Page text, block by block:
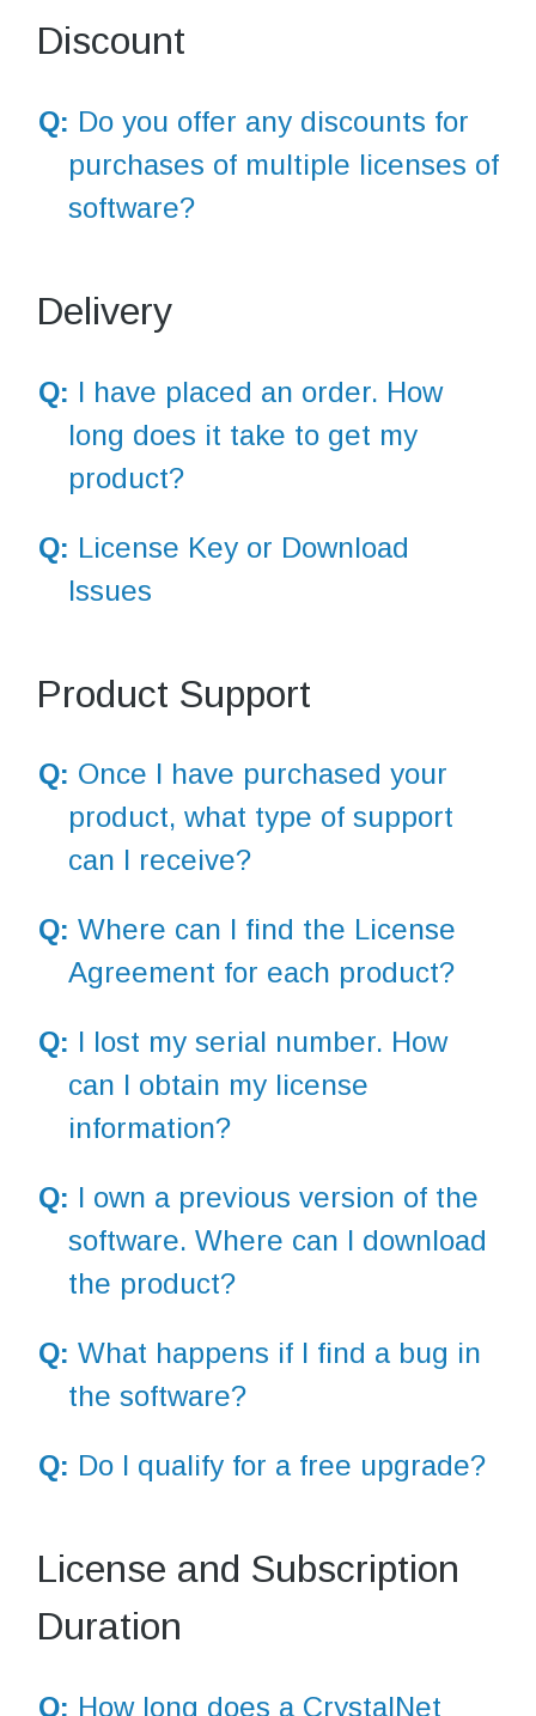
Discount
Q: Do you offer any discounts for
purchases of multiple licenses of
software?
Delivery
Q: I have placed an order. How
long does it take to get my
product?
Q: License Key or Download
Issues
Product Support
Q: Once I have purchased your
product, what type of support
can I receive?
Q: Where can I find the License
Agreement for each product?
Q: I lost my serial number. How
can I obtain my license
information?
Q: I own a previous version of the
software. Where can I download
the product?
Q: What happens if I find a bug in
the software?
Q: Do I qualify for a free upgrade?
License and Subscription
Duration
Q: How long does a CrystalNet